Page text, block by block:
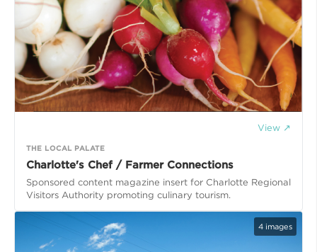
View ↗
THE LOCAL PALATE
Charlotte's Chef / Farmer Connections
Sponsored content magazine insert for Charlotte Regional
Visitors Authority promoting culinary tourism.
4 images